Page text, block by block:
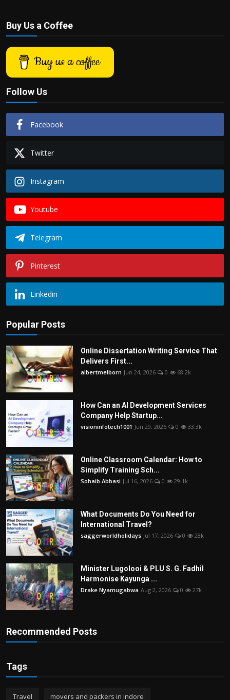
Buy Us a Coffee
Buy us a coffee
Follow Us
Facebook
Twitter
Instagram
Youtube
Telegram
Pinterest
Linkedin
Popular Posts
Online Dissertation Writing Service That
Delivers First...
albertmelborn Jun 24, 2026 0 68.2k
How Can an AI Development Services
Company Help Startup...
visioninfotech1001 Jun 29, 2026 0 33.3k
Online Classroom Calendar: How to
Simplify Training Sch...
Sohaib Abbasi Jul 16, 2026 0 29.1k
What Documents Do You Need for
International Travel?
saggerworldholidays Jul 17, 2026 0 28k
Minister Lugolooi & PLU S. G. Fadhil
Harmonise Kayunga ...
Drake Nyamugabwa Aug 2, 2026 0 27k
Recommended Posts
Tags
Travel movers and packers in indore